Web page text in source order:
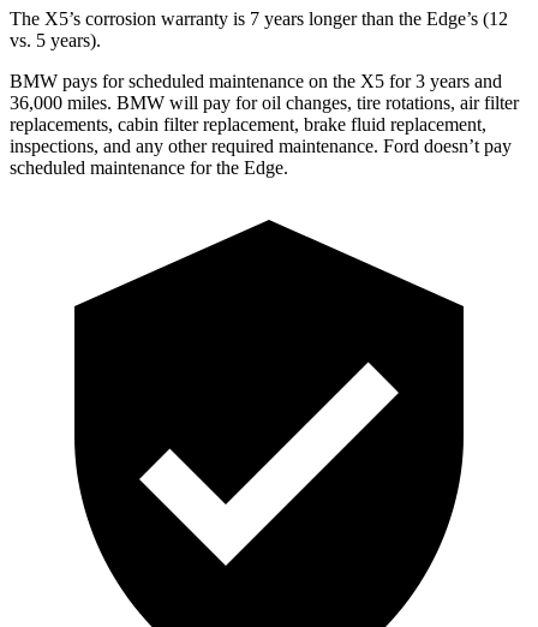
The X5’s corrosion warranty is 7 years longer than the Edge’s (12
vs. 5 years).
BMW pays for scheduled maintenance on the X5 for 3 years and
36,000 miles. BMW will pay for oil changes, tire rotations, air filter
replacements, cabin filter replacement, brake fluid replacement,
inspections, and any other required maintenance. Ford doesn’t pay
scheduled maintenance for the Edge.